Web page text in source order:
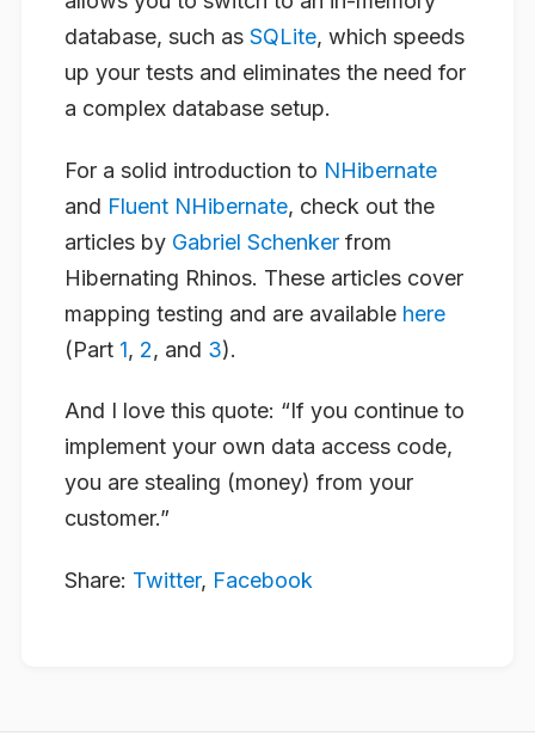
database, such as SQLite, which speeds
up your tests and eliminates the need for
a complex database setup.
For a solid introduction to NHibernate
and Fluent NHibernate, check out the
articles by Gabriel Schenker from
Hibernating Rhinos. These articles cover
mapping testing and are available here
(Part 1, 2, and 3).
And I love this quote: “If you continue to
implement your own data access code,
you are stealing (money) from your
customer.”
Share: Twitter, Facebook